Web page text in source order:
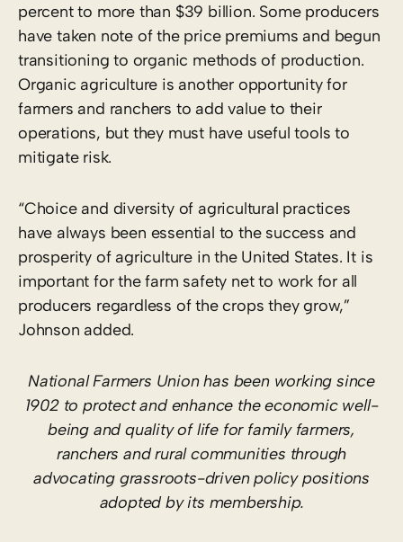
percent to more than $39 billion. Some producers
have taken note of the price premiums and begun
transitioning to organic methods of production.
Organic agriculture is another opportunity for
farmers and ranchers to add value to their
operations, but they must have useful tools to
mitigate risk.
“Choice and diversity of agricultural practices
have always been essential to the success and
prosperity of agriculture in the United States. It is
important for the farm safety net to work for all
producers regardless of the crops they grow,”
Johnson added.
National Farmers Union has been working since
1902 to protect and enhance the economic well-
being and quality of life for family farmers,
ranchers and rural communities through
advocating grassroots-driven policy positions
adopted by its membership.